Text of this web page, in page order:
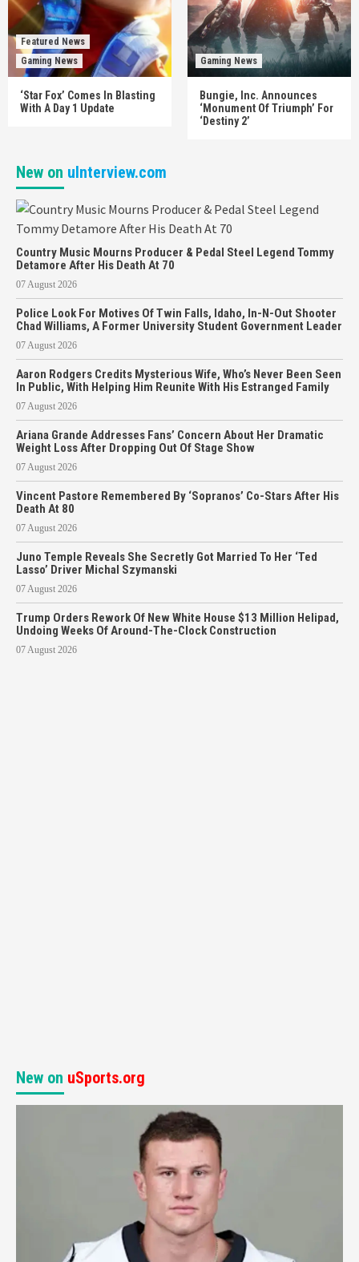
Featured News
Gaming News
‘Star Fox’ Comes In Blasting
With A Day 1 Update
Gaming News
Bungie, Inc. Announces
‘Monument Of Triumph’ For
‘Destiny 2’
New on uInterview.com
Country Music Mourns Producer & Pedal Steel Legend Tommy
Detamore After His Death At 70
07 August 2026
Police Look For Motives Of Twin Falls, Idaho, In-N-Out Shooter
Chad Williams, A Former University Student Government Leader
07 August 2026
Aaron Rodgers Credits Mysterious Wife, Who’s Never Been Seen
In Public, With Helping Him Reunite With His Estranged Family
07 August 2026
Ariana Grande Addresses Fans’ Concern About Her Dramatic
Weight Loss After Dropping Out Of Stage Show
07 August 2026
Vincent Pastore Remembered By ‘Sopranos’ Co-Stars After His
Death At 80
07 August 2026
Juno Temple Reveals She Secretly Got Married To Her ‘Ted
Lasso’ Driver Michal Szymanski
07 August 2026
Trump Orders Rework Of New White House $13 Million Helipad,
Undoing Weeks Of Around-The-Clock Construction
07 August 2026
New on uSports.org